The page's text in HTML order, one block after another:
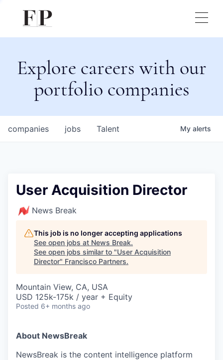
Explore careers with our
portfolio companies
jobs
companies Talent My alerts
User Acquisition Director
News Break
This job is no longer accepting applications
See open jobs at News Break.
See open jobs similar to "User Acquisition
Director" Francisco Partners.
Mountain View, CA, USA
USD 125k-175k / year + Equity
Posted 6+ months ago
About NewsBreak
NewsBreak is the content intelligence platform